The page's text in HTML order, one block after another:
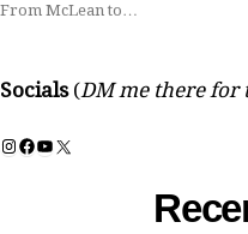
From McLean to…
Socials (DM me there for
Instagram
Facebook
YouTube
X